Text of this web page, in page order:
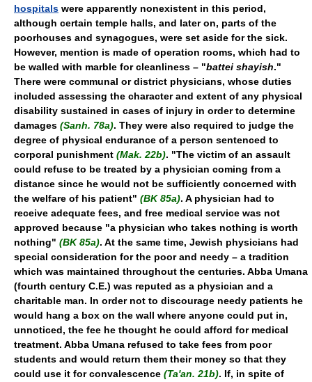
hospitals were apparently nonexistent in this period,
although certain temple halls, and later on, parts of the
poorhouses and synagogues, were set aside for the sick.
However, mention is made of operation rooms, which had to
be walled with marble for cleanliness – "battei shayish."
There were communal or district physicians, whose duties
included assessing the character and extent of any physical
disability sustained in cases of injury in order to determine
damages (Sanh. 78a). They were also required to judge the
degree of physical endurance of a person sentenced to
corporal punishment (Mak. 22b). "The victim of an assault
could refuse to be treated by a physician coming from a
distance since he would not be sufficiently concerned with
the welfare of his patient" (BK 85a). A physician had to
receive adequate fees, and free medical service was not
approved because "a physician who takes nothing is worth
nothing" (BK 85a). At the same time, Jewish physicians had
special consideration for the poor and needy – a tradition
which was maintained throughout the centuries. Abba Umana
(fourth century C.E.) was reputed as a physician and a
charitable man. In order not to discourage needy patients he
would hang a box on the wall where anyone could put in,
unnoticed, the fee he thought he could afford for medical
treatment. Abba Umana refused to take fees from poor
students and would return them their money so that they
could use it for convalescence (Ta'an. 21b). If, in spite of